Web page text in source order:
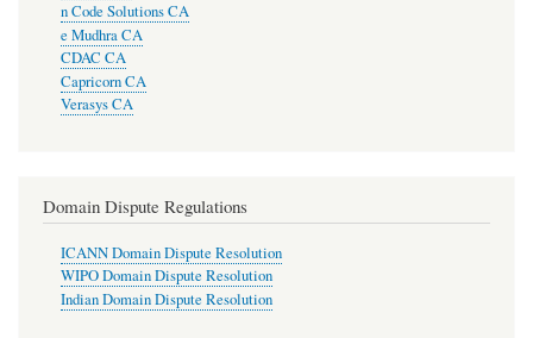
n Code Solutions CA
e Mudhra CA
CDAC CA
Capricorn CA
Verasys CA
Domain Dispute Regulations
ICANN Domain Dispute Resolution
WIPO Domain Dispute Resolution
Indian Domain Dispute Resolution